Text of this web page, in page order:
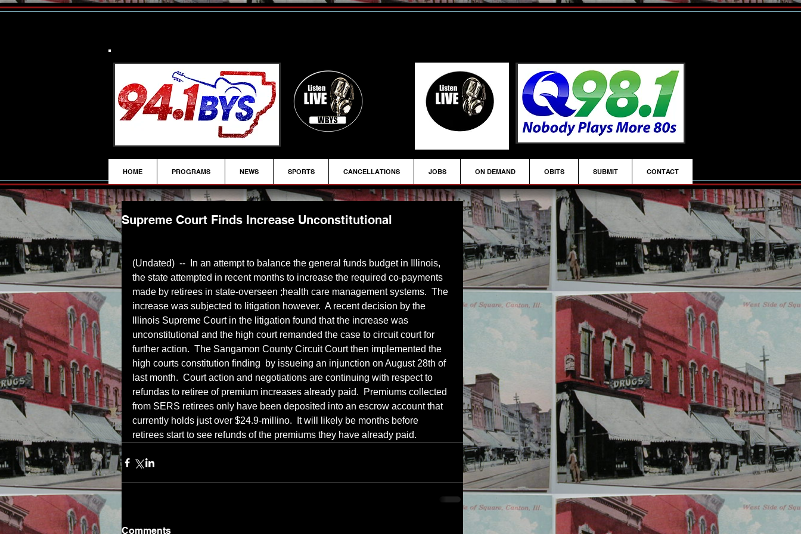
HOME PROGRAMS NEWS SPORTS CANCELLATIONS JOBS ON DEMAND OBITS SUBMIT CONTACT
Supreme Court Finds Increase Unconstitutional
(Undated)  --  In an attempt to balance the general funds budget in Illinois,
the state attempted in recent months to increase the required co-payments
made by retirees in state-overseen ;health care management systems.  The
increase was subjected to litigation however.  A recent decision by the
Illinois Supreme Court in the litigation found that the increase was
unconstitutional and the high court remanded the case to circuit court for
further action.  The Sangamon County Circuit Court then implemented the
high courts constitution finding  by issueing an injunction on August 28th of
last month.  Court action and negotiations are continuing with respect to
refundas to retiree of premium increases already paid.  Premiums collected
from SERS retirees only have been deposited into an escrow account that
currently holds just over $24.9-millino.  It will likely be months before
retirees start to see refunds of the premiums they have already paid.
Comments